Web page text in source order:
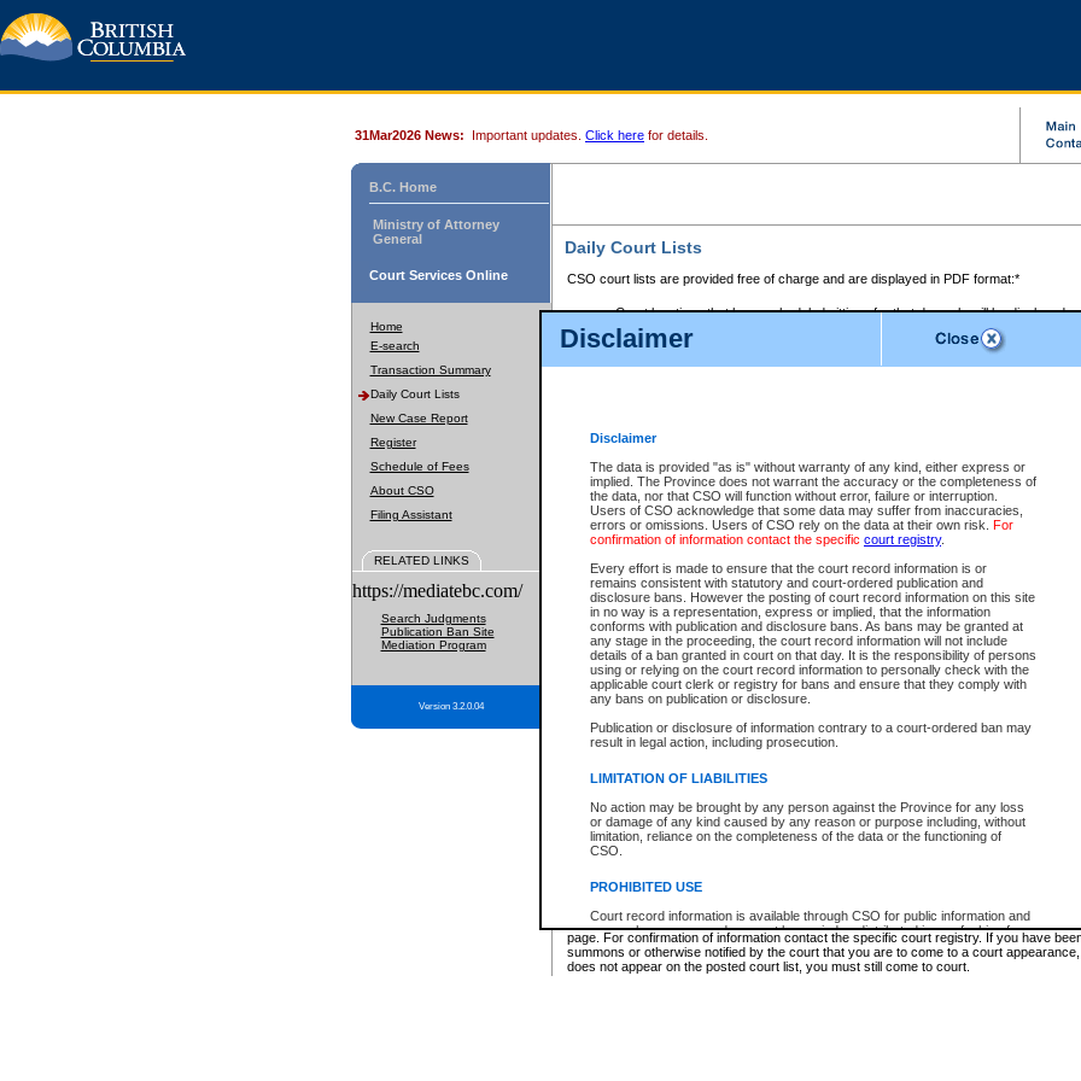
Disclaimer
Disclaimer
The data is provided "as is" without warranty of any kind, either express or
implied. The Province does not warrant the accuracy or the completeness of
the data, nor that CSO will function without error, failure or interruption.
Users of CSO acknowledge that some data may suffer from inaccuracies,
errors or omissions. Users of CSO rely on the data at their own risk. For
confirmation of information contact the specific court registry.
Every effort is made to ensure that the court record information is or
remains consistent with statutory and court-ordered publication and
disclosure bans. However the posting of court record information on this site
in no way is a representation, express or implied, that the information
conforms with publication and disclosure bans. As bans may be granted at
any stage in the proceeding, the court record information will not include
details of a ban granted in court on that day. It is the responsibility of persons
using or relying on the court record information to personally check with the
applicable court clerk or registry for bans and ensure that they comply with
any bans on publication or disclosure.
Publication or disclosure of information contrary to a court-ordered ban may
result in legal action, including prosecution.
LIMITATION OF LIABILITIES
No action may be brought by any person against the Province for any loss
or damage of any kind caused by any reason or purpose including, without
limitation, reliance on the completeness of the data or the functioning of
CSO.
PROHIBITED USE
Court record information is available through CSO for public information and
research purposes and may not be copied or distributed in any fashion for
resale or other commercial use without the express written permission of the
Office of the Chief Justice of British Columbia (Court of Appeal information),
Office of the Chief Justice of the Supreme Court (Supreme Court
31Mar2026 News: Important updates. Click here for details.
B.C. Home
Ministry of Attorney
General
Court Services Online
Home
E-search
Transaction Summary
Daily Court Lists
New Case Report
Register
Schedule of Fees
About CSO
Filing Assistant
RELATED LINKS
https://mediatebc.com/
Search Judgments
Publication Ban Site
Mediation Program
Version 3.2.0.04
Daily Court Lists
CSO court lists are provided free of charge and are displayed in PDF format:*
Court locations that have scheduled sittings for that day only will be displayed.
Files with access restrictions (i.e. divorce, family law) display only the file
Court lists for the current day only are displayed.
Court lists are displayed after 6:00am PST.
Select Provincial Small Claims Court:
Select Supreme Chamber:
Appeal Court List
There are no sittings today.
Justice Interim Release List
Provincial Criminal Court Lists
* These court lists are not official court lists. The information may be updated after it is
page. For confirmation of information contact the specific court registry. If you have
summons or otherwise notified by the court that you are to come to a court
does not appear on the posted court list, you must still come to court.